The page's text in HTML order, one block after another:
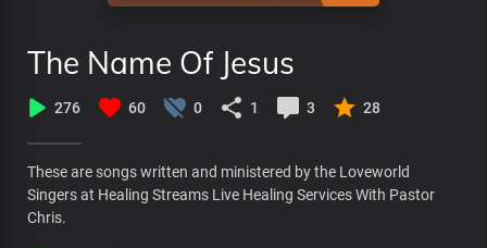
The Name Of Jesus
276 60 0 1 3 28
These are songs written and ministered by the Loveworld
Singers at Healing Streams Live Healing Services With Pastor
Chris.